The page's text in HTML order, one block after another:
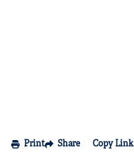
Print Share Copy Link